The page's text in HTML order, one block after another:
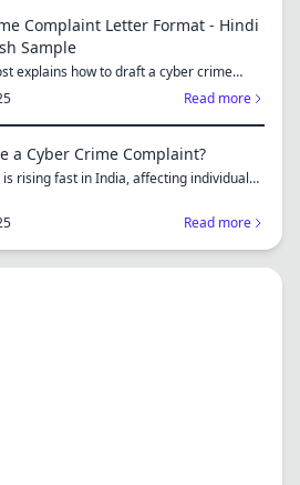
Complaint Letter Format - Hindi
Sample
explains how to draft a cyber crime
Read more
a Cyber Crime Complaint?
rising fast in India, affecting individuals
Read more